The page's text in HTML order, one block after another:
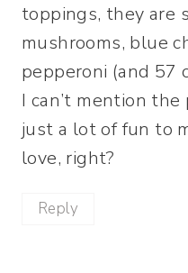
toppings, they are
mushrooms, blue
pepperoni (and 57
I can’t mention the
just a lot of fun to
love, right?
Reply